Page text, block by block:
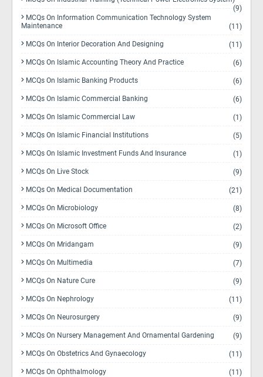
(9)
MCQs On Information Communication Technology System
Maintenance
(11)
MCQs On Interior Decoration And Designing (11)
MCQs On Islamic Accounting Theory And Practice (6)
MCQs On Islamic Banking Products (6)
MCQs On Islamic Commercial Banking (6)
MCQs On Islamic Commercial Law (1)
MCQs On Islamic Financial Institutions (5)
MCQs On Islamic Investment Funds And Insurance (1)
MCQs On Live Stock (9)
MCQs On Medical Documentation (21)
MCQs On Microbiology (8)
MCQs On Microsoft Office (2)
MCQs On Mridangam (9)
MCQs On Multimedia (7)
MCQs On Nature Cure (9)
MCQs On Nephrology (11)
MCQs On Neurosurgery (9)
MCQs On Nursery Management And Ornamental Gardening (9)
MCQs On Obstetrics And Gynaecology (11)
MCQs On Ophthalmology (11)